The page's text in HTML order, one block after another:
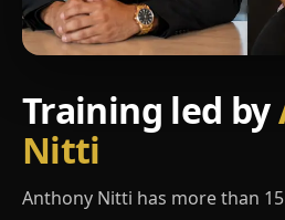
Training led by
Nitti
Anthony Nitti has more than